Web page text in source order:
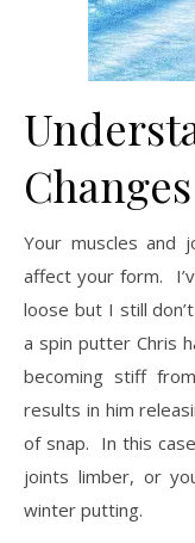
Changes
Your muscles and
affect your form.
loose but I still
a spin putter Chris
becoming stiff
results in him
of snap. In this
joints limber, or
winter putting.